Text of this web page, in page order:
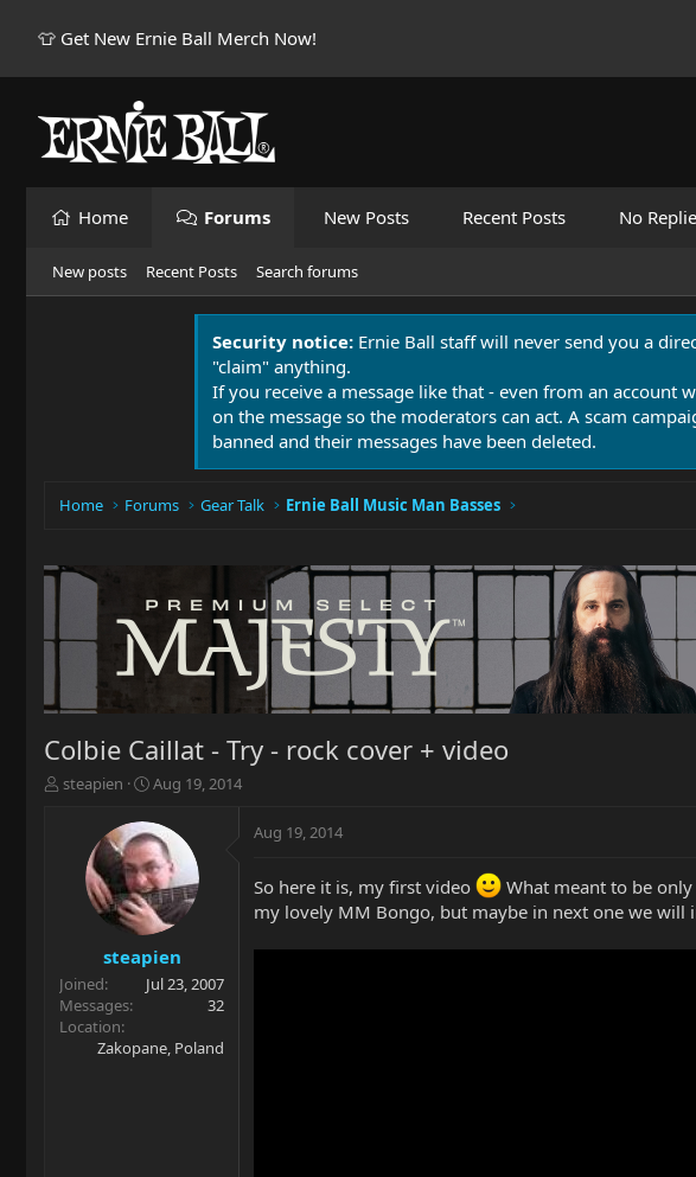
👕 Get New Ernie Ball Merch Now!
Home Forums New Posts Recent Posts No
New posts Recent Posts Search forums
Security notice: Ernie Ball staff will never send you a
"claim" anything.
If you receive a message like that - even from an account
on the message so the moderators can act. A scam
banned and their messages have been deleted.
Home Forums Gear Talk Ernie Ball Music Man Basses
Colbie Caillat - Try - rock cover + video
T
r
t
e
r
steapien
S
a
r
t
d
a
t
e
Aug 19, 2014
steapien
Joined
Jul 23, 2007
Messages
32
Location
Zakopane, Poland
Aug 19, 2014
So here it is, my first video
What meant to be
my lovely MM Bongo, but maybe in next one we will